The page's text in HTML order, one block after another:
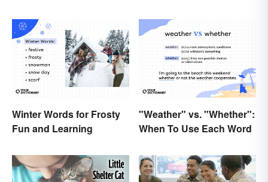
Winter Words for Frosty
Fun and Learning
"Weather" vs. "Whether":
When To Use Each Word